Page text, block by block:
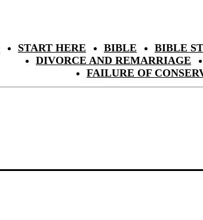
START HERE BIBLE BIBLE
DIVORCE AND REMARRIAGE
FAILURE OF